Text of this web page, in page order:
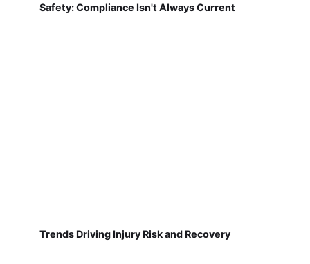
Safety: Compliance Isn't Always Current
Trends Driving Injury Risk and Recovery